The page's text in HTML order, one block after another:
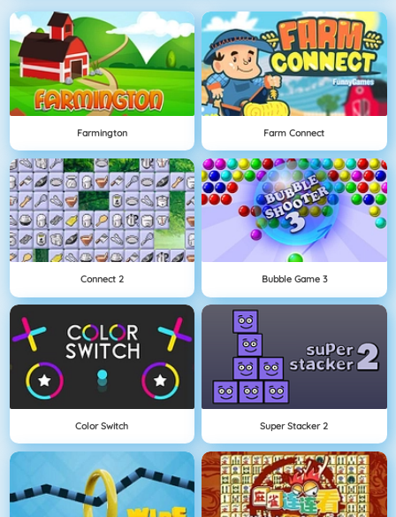
Farmington Farm Connect
Connect 2 Bubble Game 3
Color Switch Super Stacker 2